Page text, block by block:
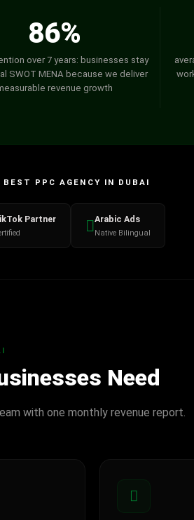
86%
over 7 years: businesses stay
SWOT MENA because we deliver
revenue growth
PPC AGENCY IN DUBAI
Partner Arabic Ads
Native Bilingual
Need
with one monthly revenue report.